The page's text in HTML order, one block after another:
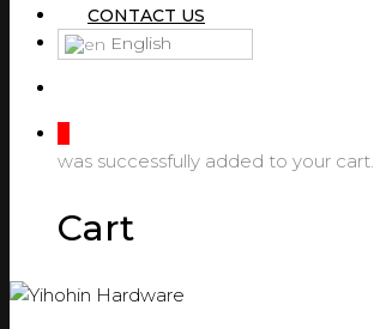
CONTACT US
English
was successfully added to your cart.
Cart